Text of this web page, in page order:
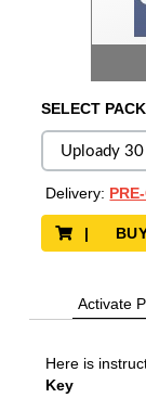
SELECT
Delivery:
|
Activate
Here is
Key